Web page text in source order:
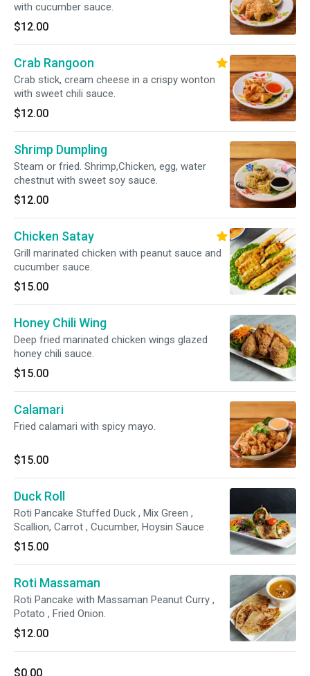
with cucumber sauce.
$12.00
Crab Rangoon
Crab stick, cream cheese in a crispy wonton
with sweet chili sauce.
$12.00
Shrimp Dumpling
Steam or fried. Shrimp,Chicken, egg, water
chestnut with sweet soy sauce.
$12.00
Chicken Satay
Grill marinated chicken with peanut sauce and
cucumber sauce.
$15.00
Honey Chili Wing
Deep fried marinated chicken wings glazed
honey chili sauce.
$15.00
Calamari
Fried calamari with spicy mayo.
$15.00
Duck Roll
Roti Pancake Stuffed Duck , Mix Green ,
Scallion, Carrot , Cucumber, Hoysin Sauce .
$15.00
Roti Massaman
Roti Pancake with Massaman Peanut Curry ,
Potato , Fried Onion.
$12.00
$0.00